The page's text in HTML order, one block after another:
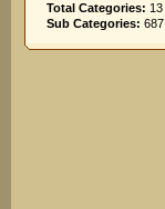
Total Categories: 13
Sub Categories: 687